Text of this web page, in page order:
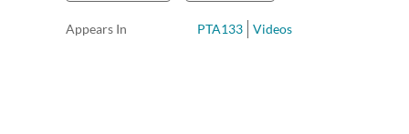
Appears In PTA133 Videos